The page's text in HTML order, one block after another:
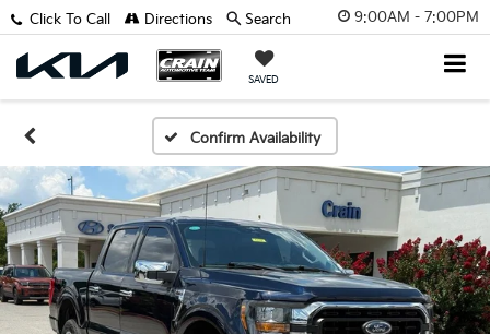
9:00AM - 7:00PM
SAVED
Click To Call Directions Search
Confirm Availability